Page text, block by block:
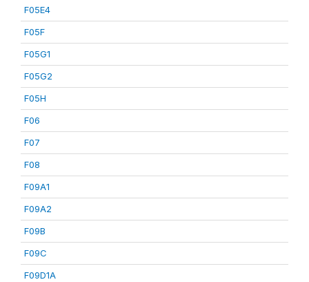
F05E4
F05F
F05G1
F05G2
F05H
F06
F07
F08
F09A1
F09A2
F09B
F09C
F09D1A